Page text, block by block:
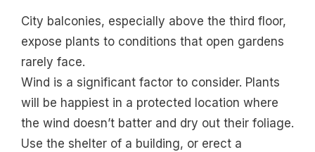
City balconies, especially above the third floor,
expose plants to conditions that open gardens
rarely face.
Wind is a significant factor to consider. Plants
will be happiest in a protected location where
the wind doesn’t batter and dry out their foliage.
Use the shelter of a building, or erect a